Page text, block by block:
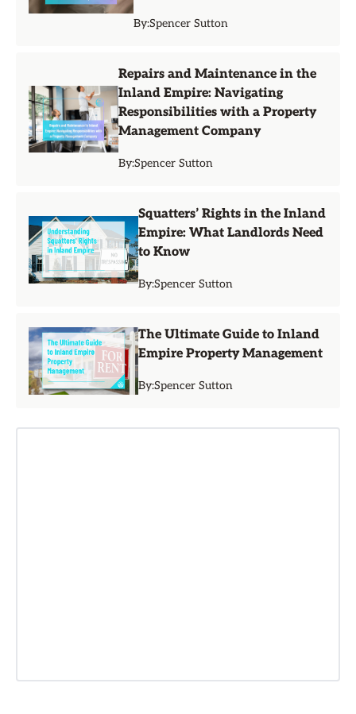
By:Spencer Sutton
Repairs and Maintenance in the
Inland Empire: Navigating
Responsibilities with a Property
Management Company
By:Spencer Sutton
Squatters’ Rights in the Inland
Empire: What Landlords Need
to Know
By:Spencer Sutton
The Ultimate Guide to Inland
Empire Property Management
By:Spencer Sutton